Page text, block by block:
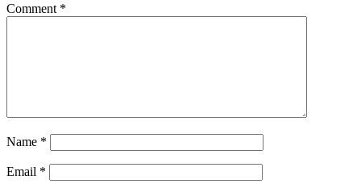
Comment *
Name *
Email *